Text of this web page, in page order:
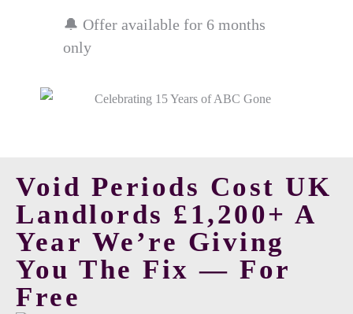
🔔 Offer available for 6 months
only
Void Periods Cost UK
Landlords £1,200+ A
Year We’re Giving
You The Fix — For
Free